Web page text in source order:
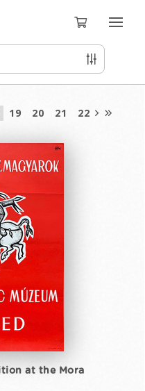
19 20 21 22
at the Mora